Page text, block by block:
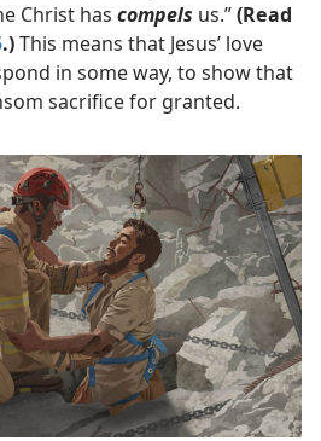
Christ has compels us.”(Read
.)This means that Jesus’ love
in some way, to show that
sacrifice for granted.